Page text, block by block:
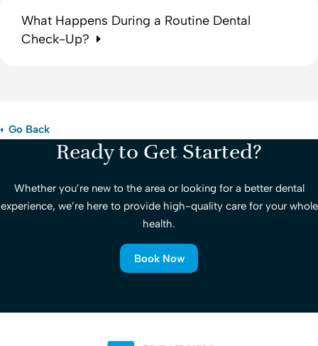
What Happens During a Routine Dental
Check-Up?
Go Back
Ready to Get Started?
Whether you’re new to the area or looking for a better dental
experience, we’re here to provide high-quality care for your whole
health.
Book Now